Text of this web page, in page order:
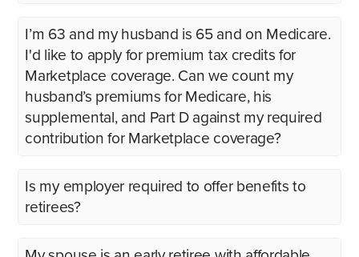
I’m 63 and my husband is 65 and on Medicare.
I'd like to apply for premium tax credits for
Marketplace coverage. Can we count my
husband’s premiums for Medicare, his
supplemental, and Part D against my required
contribution for Marketplace coverage?
Is my employer required to offer benefits to
retirees?